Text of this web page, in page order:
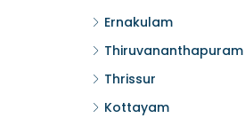
Ernakulam
Thiruvananthapuram
Thrissur
Kottayam